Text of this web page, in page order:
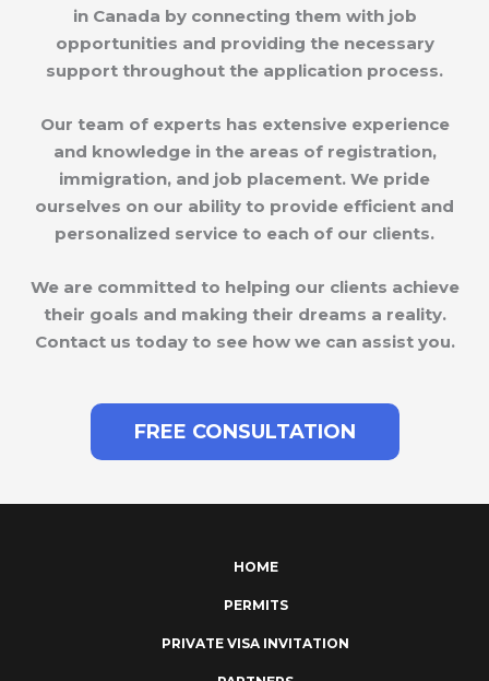
in Canada by connecting them with job
opportunities and providing the necessary
support throughout the application process.
Our team of experts has extensive experience
and knowledge in the areas of registration,
immigration, and job placement. We pride
ourselves on our ability to provide efficient and
personalized service to each of our clients.
We are committed to helping our clients achieve
their goals and making their dreams a reality.
Contact us today to see how we can assist you.
FREE CONSULTATION
HOME
PERMITS
PRIVATE VISA INVITATION